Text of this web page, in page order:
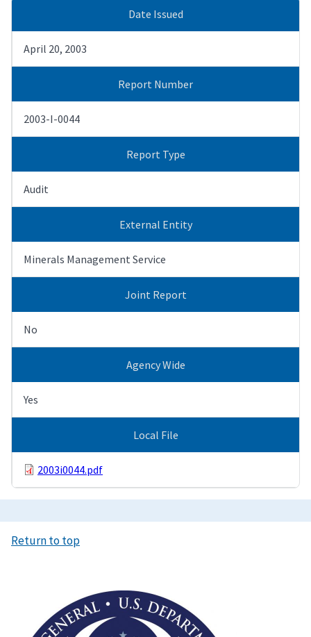
Date Issued
April 20, 2003
Report Number
2003-I-0044
Report Type
Audit
External Entity
Minerals Management Service
Joint Report
No
Agency Wide
Yes
Local File
2003i0044.pdf
Return to top